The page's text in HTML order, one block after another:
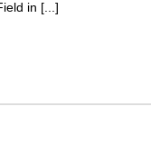
in [...]